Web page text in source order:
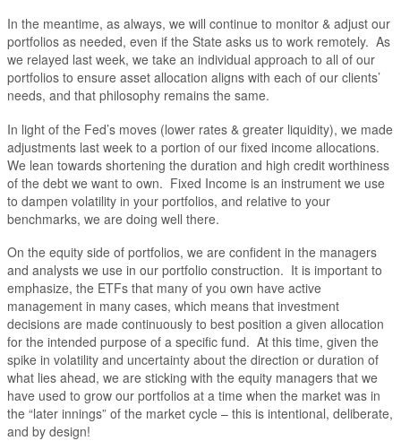
In the meantime, as always, we will continue to monitor & adjust our
portfolios as needed, even if the State asks us to work remotely. As
we relayed last week, we take an individual approach to all of our
portfolios to ensure asset allocation aligns with each of our clients’
needs, and that philosophy remains the same.
In light of the Fed’s moves (lower rates & greater liquidity), we made
adjustments last week to a portion of our fixed income allocations.
We lean towards shortening the duration and high credit worthiness
of the debt we want to own. Fixed Income is an instrument we use
to dampen volatility in your portfolios, and relative to your
benchmarks, we are doing well there.
On the equity side of portfolios, we are confident in the managers
and analysts we use in our portfolio construction. It is important to
emphasize, the ETFs that many of you own have active
management in many cases, which means that investment
decisions are made continuously to best position a given allocation
for the intended purpose of a specific fund. At this time, given the
spike in volatility and uncertainty about the direction or duration of
what lies ahead, we are sticking with the equity managers that we
have used to grow our portfolios at a time when the market was in
the “later innings” of the market cycle – this is intentional, deliberate,
and by design!